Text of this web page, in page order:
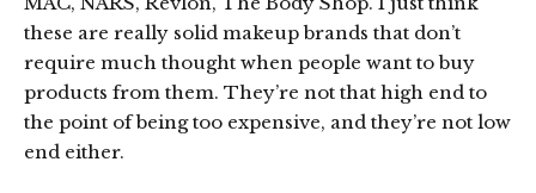
these are really solid makeup brands that don’t
require much thought when people want to buy
products from them. They’re not that high end to
the point of being too expensive, and they’re not low
end either.